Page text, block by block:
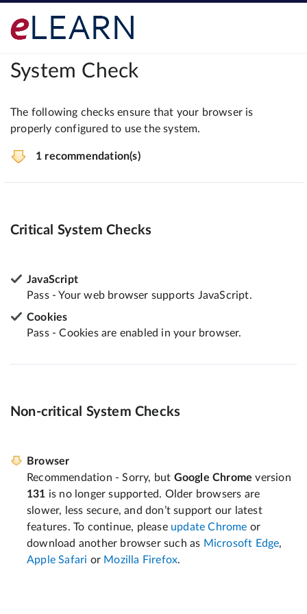
System Check
The following checks ensure that your browser is
properly configured to use the system.
1 recommendation(s)
Critical System Checks
JavaScript
Pass - Your web browser supports JavaScript.
Cookies
Pass - Cookies are enabled in your browser.
Non-critical System Checks
Browser
Recommendation - Sorry, but Google Chrome version
131 is no longer supported. Older browsers are
slower, less secure, and don’t support our latest
features. To continue, please update Chrome or
download another browser such as Microsoft Edge,
Apple Safari or Mozilla Firefox.